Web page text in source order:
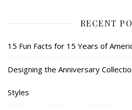
RECENT
15 Fun Facts for 15 Years of
Designing the Anniversary
Styles